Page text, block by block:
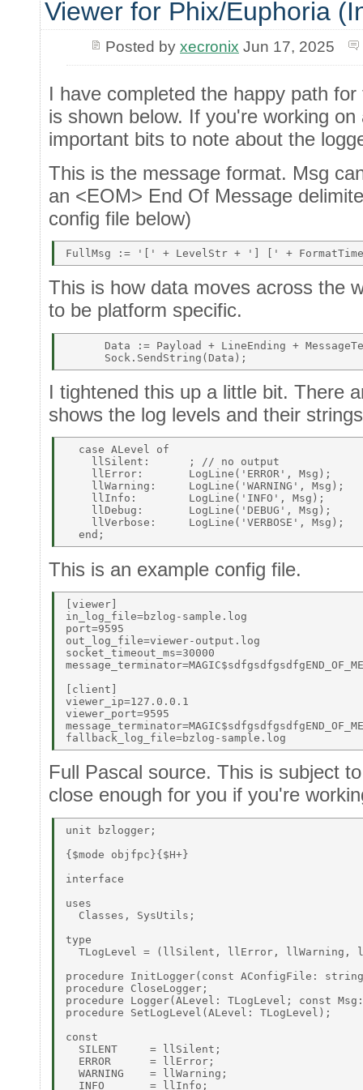
Viewer for Phix/Euphoria
Posted by xecronix Jun 17, 2025
I have completed the happy path
is shown below. If you're working
important bits to note about the
This is the message format. Msg
an <EOM> End Of Message
config file below)
This is how data moves across the
to be platform specific.
Data := Payload + LineEnding +
I tightened this up a little bit. There
shows the log levels and their
  case ALevel of
    llSilent:      ; // no output
    llError:       LogLine('ERROR', Msg);
    llWarning:     LogLine('WARNING', Msg);
    llInfo:        LogLine('INFO', Msg);
    llDebug:       LogLine('DEBUG', Msg);
    llVerbose:     LogLine('VERBOSE', Msg);
This is an example config file.
[viewer]
in_log_file=bzlog-sample.log
port=9595
out_log_file=viewer-output.log
socket_timeout_ms=30000
[client]
viewer_ip=127.0.0.1
viewer_port=9595
Full Pascal source. This is subject
close enough for you if you're
unit bzlogger;
{$mode objfpc}{$H+}
interface
uses
  Classes, SysUtils;
type
TLogLevel = (llSilent, llError, llWarning,
procedure InitLogger(const AConfigFile:
procedure CloseLogger;
procedure Logger(ALevel: TLogLevel; const
procedure SetLogLevel(ALevel: TLogLevel);
const
  SILENT     = llSilent;
  ERROR      = llError;
  WARNING    = llWarning;
  INFO       = llInfo;